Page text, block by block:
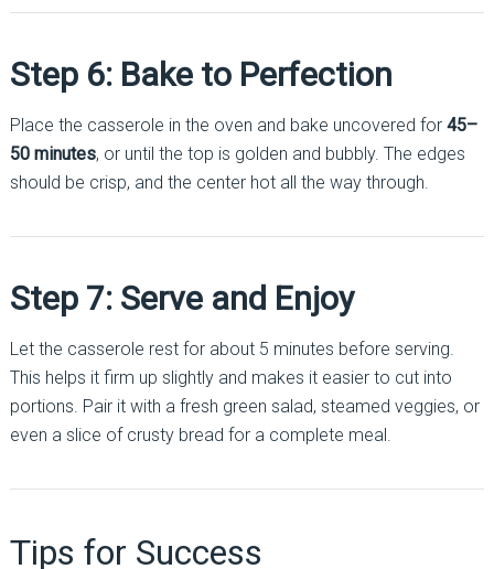
Step 6: Bake to Perfection
Place the casserole in the oven and bake uncovered for 45–
50 minutes, or until the top is golden and bubbly. The edges
should be crisp, and the center hot all the way through.
Step 7: Serve and Enjoy
Let the casserole rest for about 5 minutes before serving.
This helps it firm up slightly and makes it easier to cut into
portions. Pair it with a fresh green salad, steamed veggies, or
even a slice of crusty bread for a complete meal.
Tips for Success